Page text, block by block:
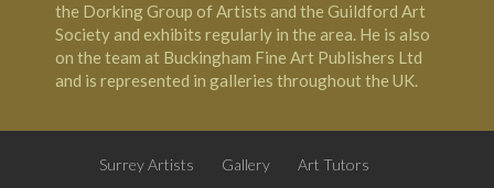
the Dorking Group of Artists and the Guildford Art
Society and exhibits regularly in the area. He is also
on the team at Buckingham Fine Art Publishers Ltd
and is represented in galleries throughout the UK.
Surrey Artists Gallery
Art Tutors